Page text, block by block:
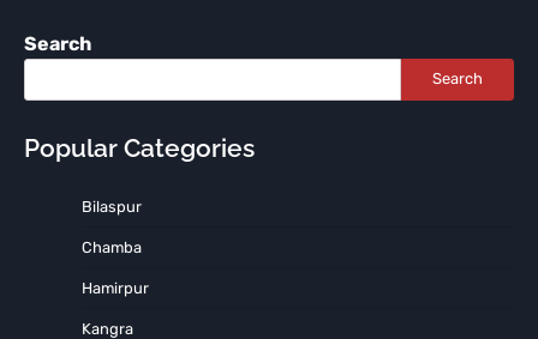
Search
Search
Popular Categories
Bilaspur
Chamba
Hamirpur
Kangra